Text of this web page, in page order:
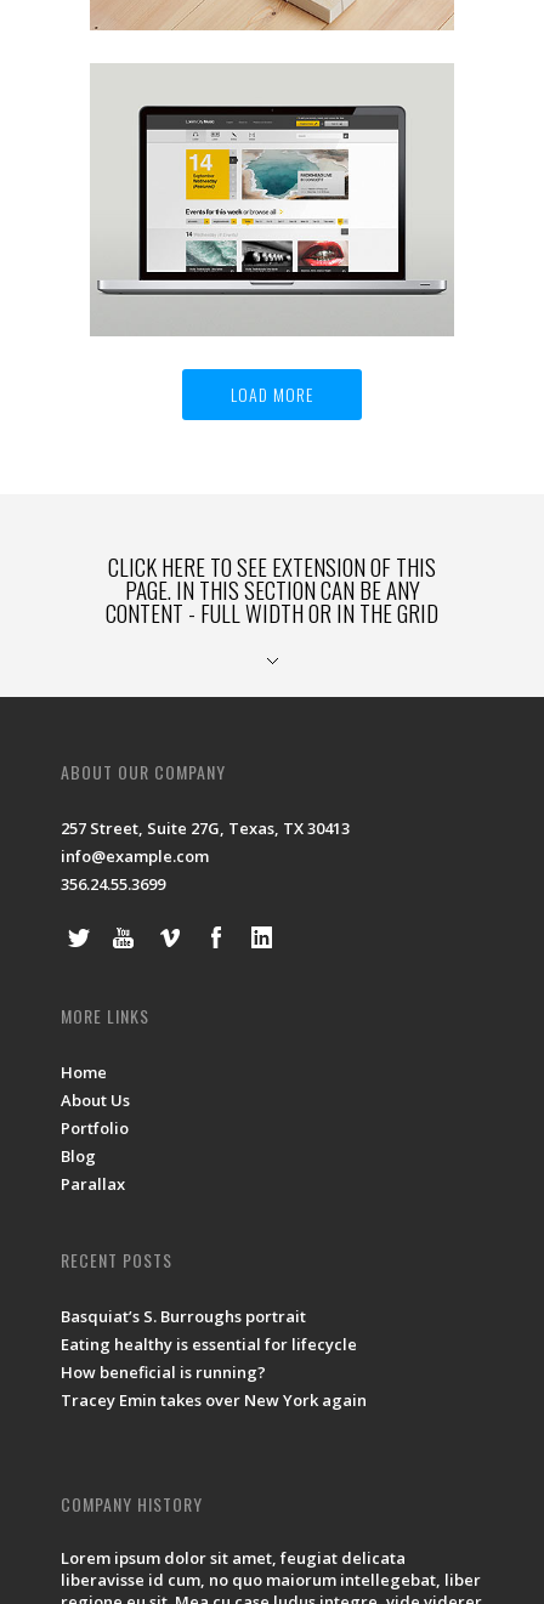
Viper V6 Sport Car Design
Life
LOAD MORE
CLICK HERE TO SEE EXTENSION OF THIS
PAGE. IN THIS SECTION CAN BE ANY
CONTENT - FULL WIDTH OR IN THE GRID
ABOUT OUR COMPANY
257 Street, Suite 27G, Texas, TX 30413
info@example.com
356.24.55.3699
MORE LINKS
Home
About Us
Portfolio
Blog
Parallax
RECENT POSTS
Basquiat’s S. Burroughs portrait
Eating healthy is essential for lifecycle
How beneficial is running?
Tracey Emin takes over New York again
COMPANY HISTORY
Lorem ipsum dolor sit amet, feugiat delicata
liberavisse id cum, no quo maiorum intellegebat, liber